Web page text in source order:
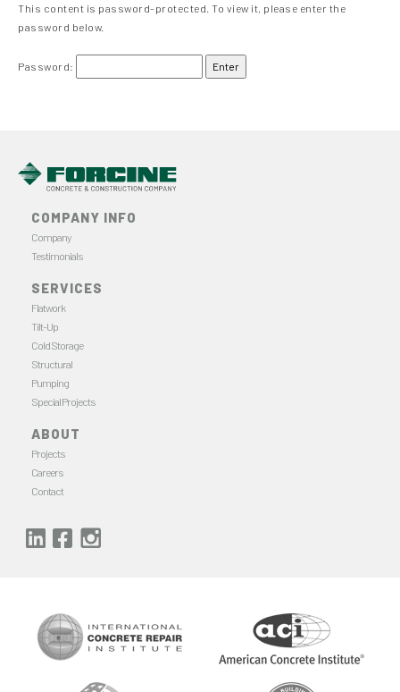
This content is password-protected. To view it, please enter the
password below.
Password:
COMPANY INFO
Company
Testimonials
SERVICES
Flatwork
Tilt-Up
Cold Storage
Structural
Pumping
Special Projects
ABOUT
Projects
Careers
Contact